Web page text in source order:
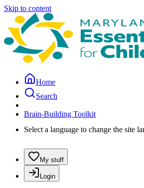
Skip to content
Home
Search
Brain-Building Toolkit
Select a language to change the site
My stuff
Login